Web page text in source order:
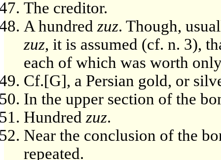
The creditor.
A hundredzuz. Though,
zuz, it is assumed (cf. n. 3),
each of which was worth
Cf.[G], a Persian gold, or
In the upper section of the
Hundredzuz.
Near the conclusion of the
repeated.